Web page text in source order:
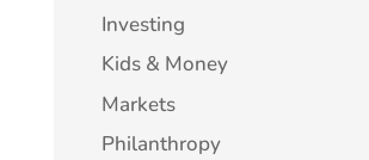
Investing
Kids & Money
Markets
Philanthropy